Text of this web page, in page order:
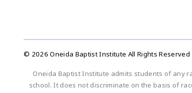
© 2026 Oneida Baptist Institute All Rights Reserved
Oneida Baptist Institute admits students of any
school. It does not discriminate on the basis of